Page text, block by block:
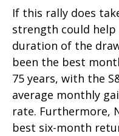
If this rally does
strength could
duration of the
been the best
75 years, with the
average monthly
rate. Furthermore,
best six-month